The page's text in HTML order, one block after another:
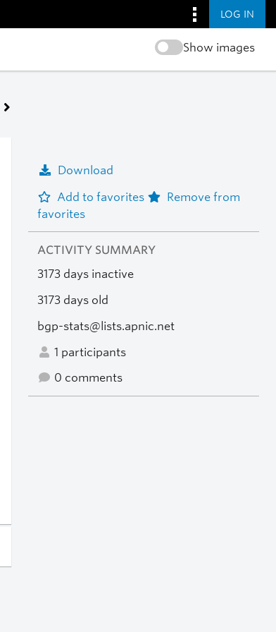
LOG IN
Show images
Download
Add to favorites
Remove from
favorites
ACTIVITY SUMMARY
3173 days inactive
3173 days old
bgp-stats@lists.apnic.net
1 participants
0 comments